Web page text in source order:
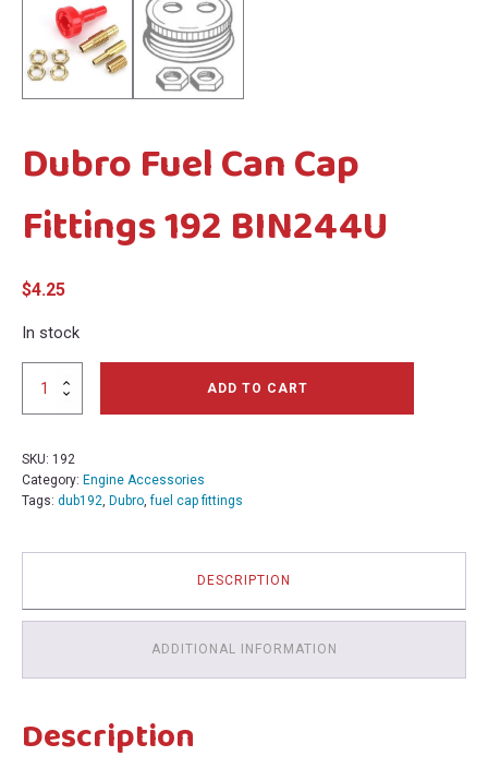
Dubro Fuel Can Cap
Fittings 192 BIN244U
$4.25
In stock
Dubro
Fittings
192 BIN244U
quantity
ADD TO CART
SKU: 192
Category: Engine Accessories
Tags: dub192 Dubro ,fuel cap fittings
DESCRIPTION
ADDITIONAL INFORMATION
Description